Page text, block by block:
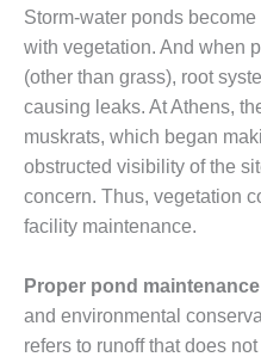
DESIGN –
WHITING
CLEAN ENERGY
ENVIRONMENTAL
STEWARDSHIP
– ARMSTRONG
ENERGY
ENVIRONMENTAL
STEWARDSHIP
– FARIBAULT
ENERGY PARK
Storm-water ponds
with vegetation. And when
(other than grass), root
causing leaks. At Athens,
muskrats, which began
obstructed visibility of the
concern. Thus, vegetation
facility maintenance.
Proper pond
and environmental
refers to runoff that does